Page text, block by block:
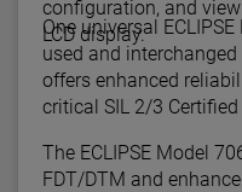
configuration, and
LCD display.
One universal
used and
offers enhanced
The ECLIPSE Model
FDT/DTM and